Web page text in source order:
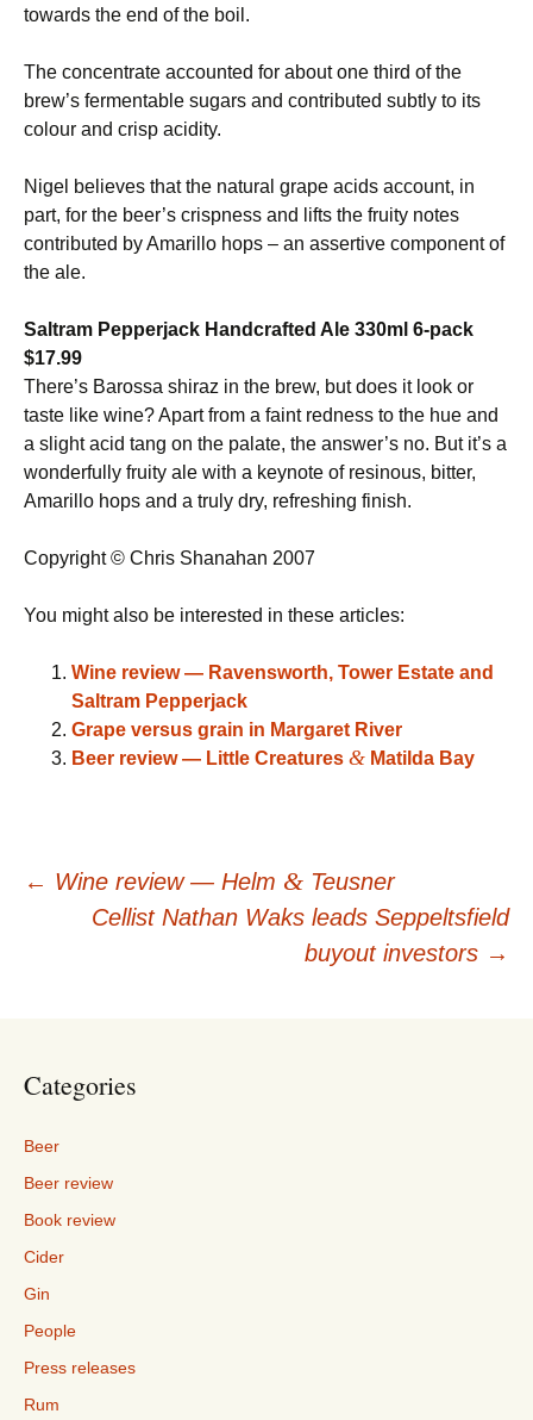
towards the end of the boil.
The concentrate accounted for about one third of the
brew’s fermentable sugars and contributed subtly to its
colour and crisp acidity.
Nigel believes that the natural grape acids account, in
part, for the beer’s crispness and lifts the fruity notes
contributed by Amarillo hops – an assertive component of
the ale.
Saltram Pepperjack Handcrafted Ale 330ml 6-pack
$17.99
There’s Barossa shiraz in the brew, but does it look or
taste like wine? Apart from a faint redness to the hue and
a slight acid tang on the palate, the answer’s no. But it’s a
wonderfully fruity ale with a keynote of resinous, bitter,
Amarillo hops and a truly dry, refreshing finish.
Copyright © Chris Shanahan 2007
You might also be interested in these articles:
Wine review — Ravensworth, Tower Estate and
Saltram Pepperjack
Grape versus grain in Margaret River
Beer review — Little Creatures & Matilda Bay
Post
← Wine review — Helm & Teusner
Cellist Nathan Waks leads Seppeltsfield
buyout investors →
Categories
Beer
Beer review
Book review
Cider
Gin
People
Press releases
Rum